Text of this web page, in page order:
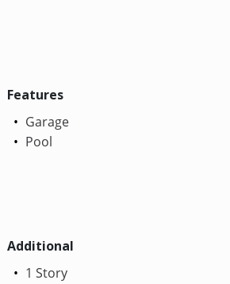
Features
Garage
Pool
Additional
1 Story